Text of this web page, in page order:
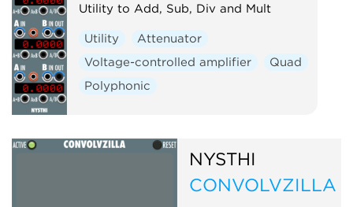
Utility to Add, Sub, Div and Mult
Utility
Attenuator
Voltage-controlled amplifier
Quad
Polyphonic
NYSTHI
CONVOLVZILLA